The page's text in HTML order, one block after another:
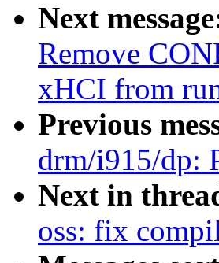
Next
Remove
xHCI from
Previous
drm/i915/dp:
Next in
oss: fix